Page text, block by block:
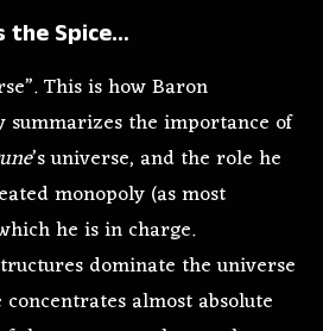
the Spice…
This is how Baron
the importance of
’s universe, and the role he
monopoly (as most
he is in charge.
dominate the universe
almost absolute